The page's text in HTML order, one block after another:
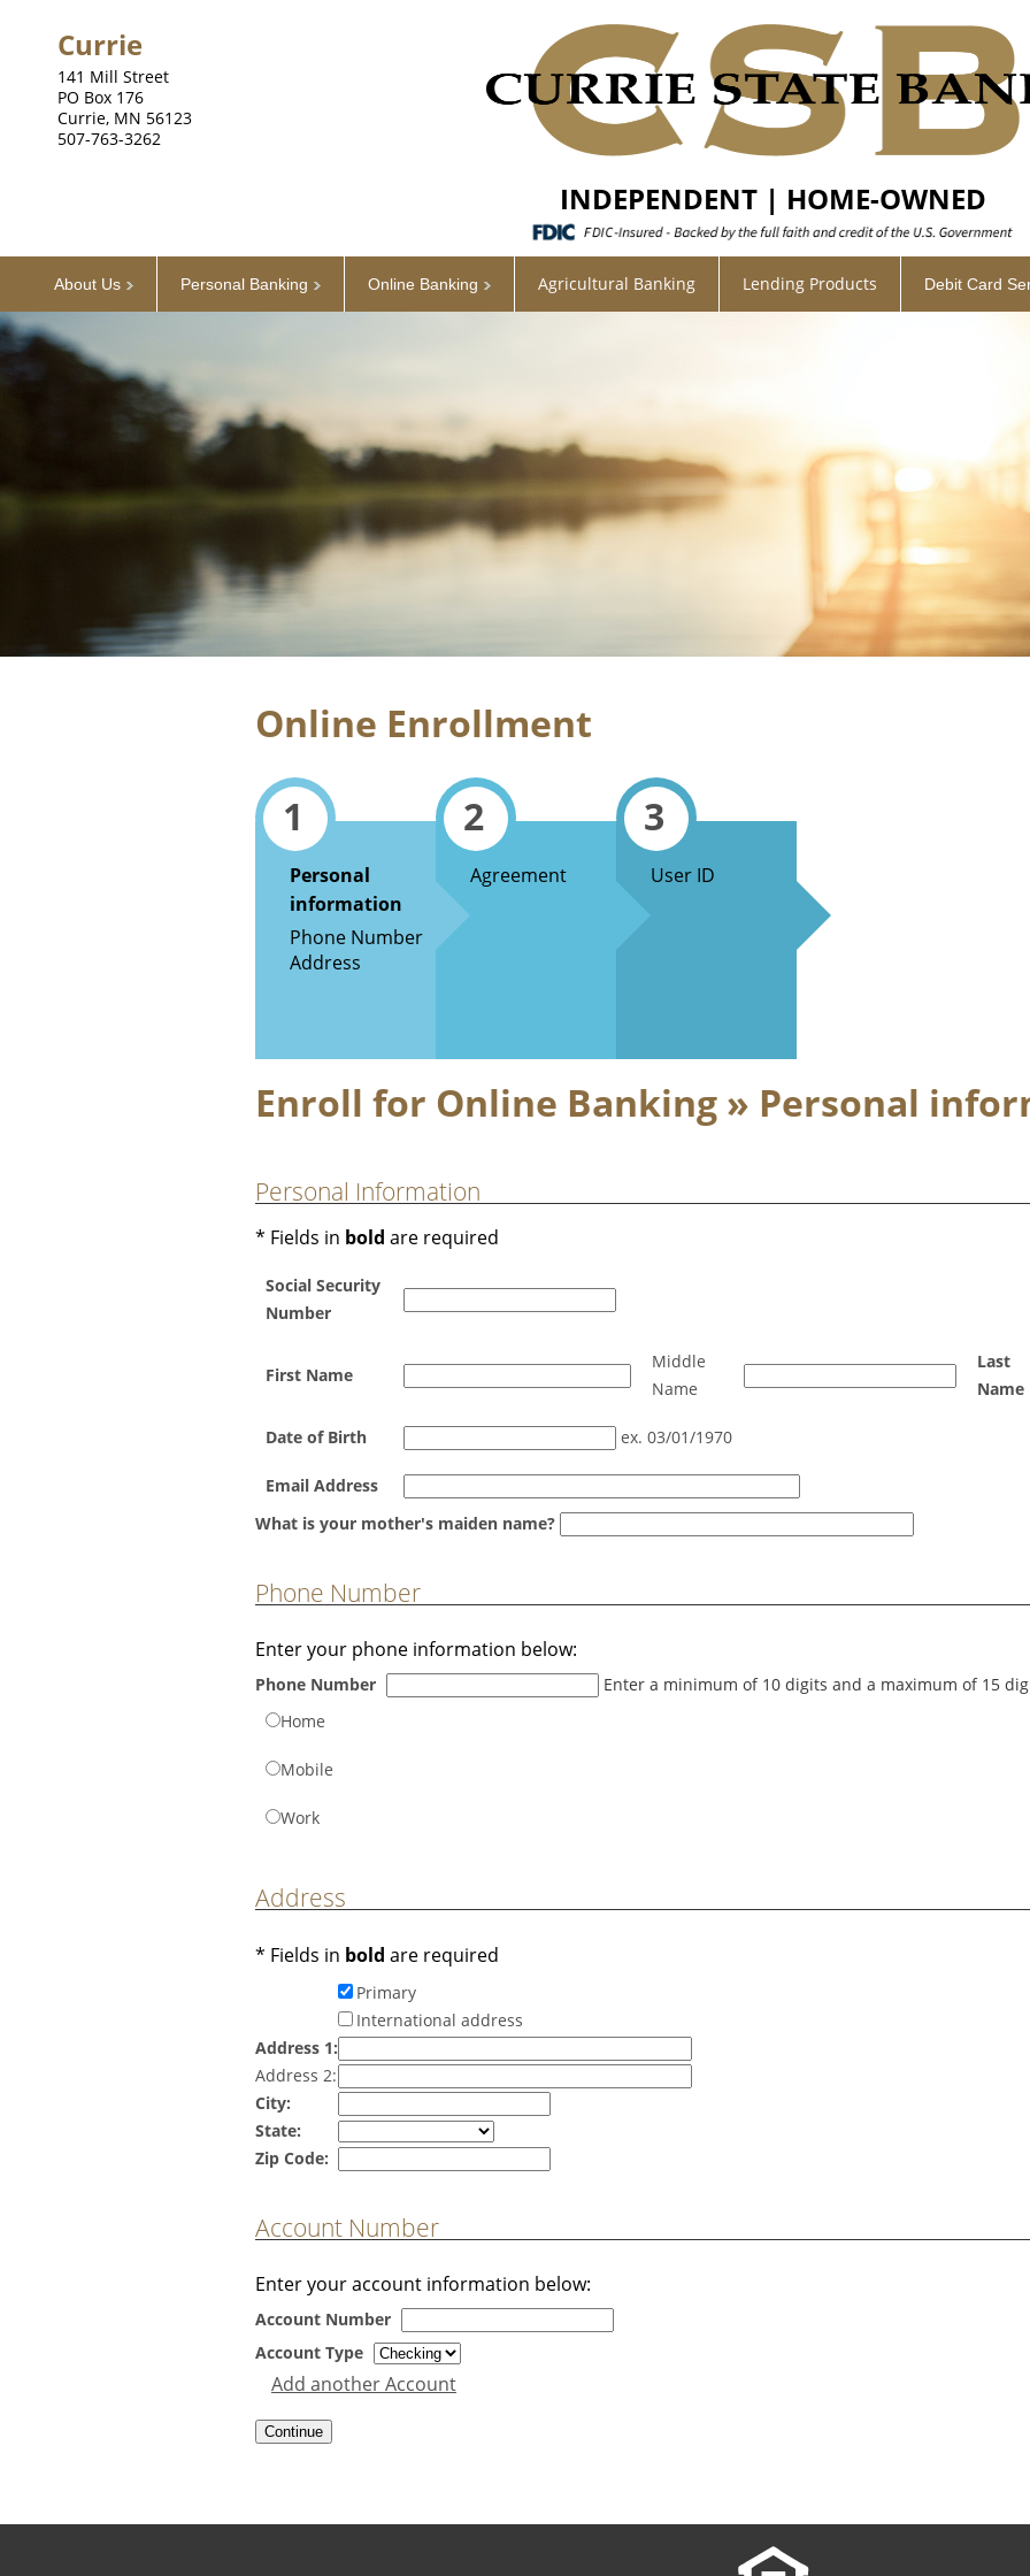
INDEPENDENT | HOME-OWNED
Currie
141 Mill Street
PO Box 176
Currie, MN 56123
507-763-3262
About Us Personal Banking Online Banking Agricultural Banking Lending Products Debit Card
Online Enrollment
1
Personal
information
Phone Number
Address
2
Agreement
3
User ID
Enroll for Online Banking » Personal
Personal Information
* Fields in bold are required
Social Security
Number
First Name
Middle
Name
Last
Name
Date of Birth ex. 03/01/1970
Email Address
What is your mother's maiden name?
Phone Number
Enter your phone information below:
Phone Number
Enter a minimum of 10 digits and a maximum of 15
Home
Mobile
Work
Address
* Fields in bold are required
Primary
International address
Address 1:
Address 2:
City:
State:
Zip Code:
Account Number
Enter your account information below:
Account Number
Account Type
Add another Account